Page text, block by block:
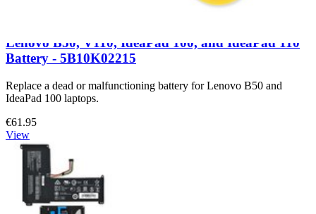
Lenovo B50, V110, IdeaPad 100, and IdeaPad 110
Battery - 5B10K02215
Replace a dead or malfunctioning battery for Lenovo B50 and
IdeaPad 100 laptops.
€61.95
View